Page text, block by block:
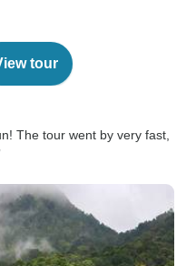
tour
The tour went by very fast,